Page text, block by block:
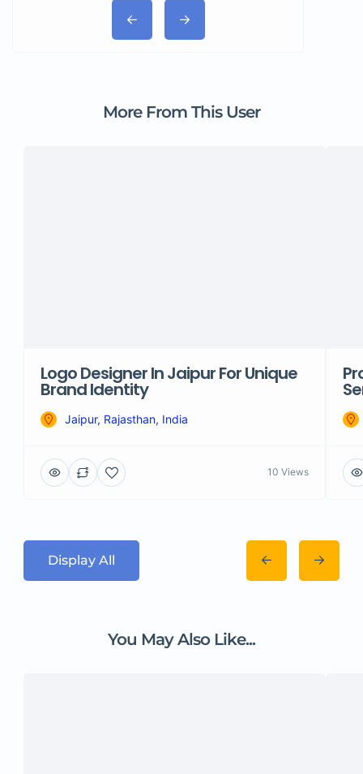
More From This User
Logo Designer In Jaipur For Unique
Brand Identity
Jaipur, Rajasthan, India
10 Views
Display All
You May Also Like...